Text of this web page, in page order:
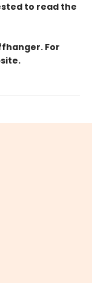
to read the
For